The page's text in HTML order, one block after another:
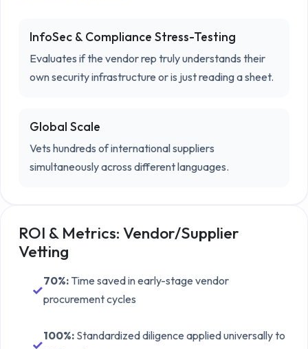
InfoSec & Compliance Stress-Testing
Evaluates if the vendor rep truly understands their
own security infrastructure or is just reading a sheet.
Global Scale
Vets hundreds of international suppliers
simultaneously across different languages.
ROI & Metrics: Vendor/Supplier
Vetting
✓
70%: Time saved in early-stage vendor
procurement cycles
✓
100%: Standardized diligence applied universally to